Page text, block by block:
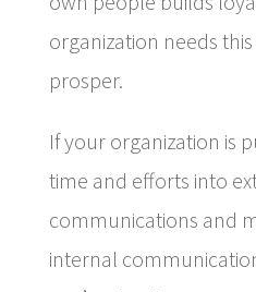
organization needs
prosper.
If your organization is
time and efforts into
communications and
internal